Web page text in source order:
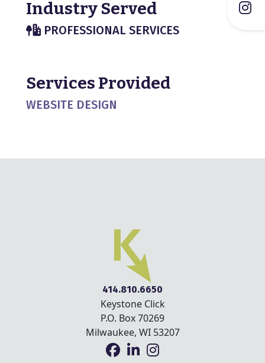
Industry Served
PROFESSIONAL SERVICES
Services Provided
WEBSITE DESIGN
414.810.6650
Keystone Click
P.O. Box 70269
Milwaukee, WI 53207